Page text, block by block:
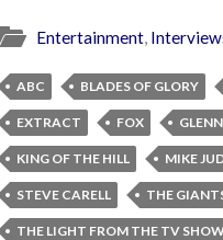
Entertainment,
ABC BLADES OF GLORY
EXTRACT FOX
KING OF THE HILL MIKE
STEVE CARELL THE
THE LIGHT FROM THE TV